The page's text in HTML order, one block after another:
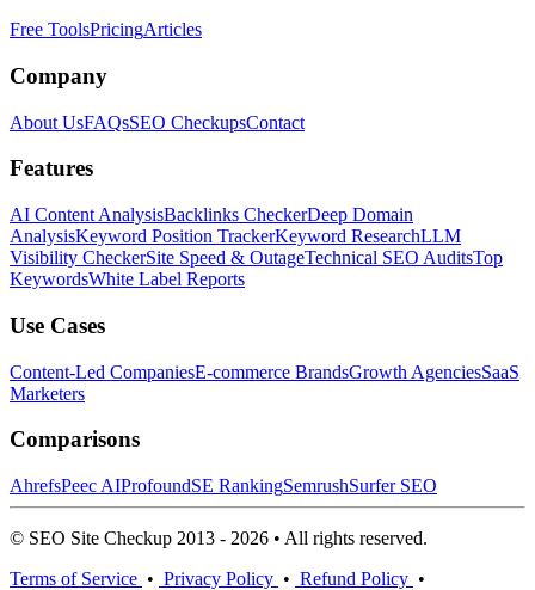
Free ToolsPricingArticles
Company
About UsFAQsSEO CheckupsContact
Features
AI Content AnalysisBacklinks CheckerDeep Domain
AnalysisKeyword Position TrackerKeyword ResearchLLM
Visibility CheckerSite Speed & OutageTechnical SEO AuditsTop
KeywordsWhite Label Reports
Use Cases
Content-Led CompaniesE-commerce BrandsGrowth AgenciesSaaS
Marketers
Comparisons
AhrefsPeec AIProfoundSE RankingSemrushSurfer SEO
© SEO Site Checkup 2013 - 2026 • All rights reserved.
Terms of Service • Privacy Policy • Refund Policy •